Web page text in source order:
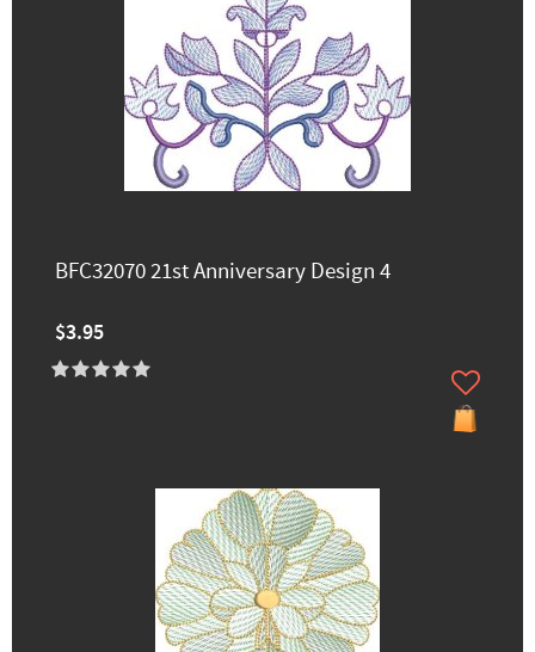
BFC32070 21st Anniversary Design 4
$3.95